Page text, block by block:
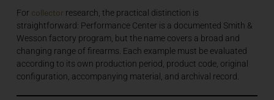
For collectorresearch, the practical distinction is
straightforward: Performance Center is a documented Smith &
Wesson factory program, but the name covers a broad and
changing range of firearms. Each example must be evaluated
according to its own production period, product code, original
configuration, accompanying material, and archival record.